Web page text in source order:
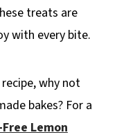
treats are
with every bite.
why not
bakes? For a
Lemon